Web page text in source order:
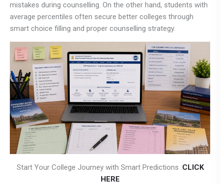
mistakes during counselling. On the other hand, students with
average percentiles often secure better colleges through
smart choice filling and proper counselling strategy.
Start Your College Journey with Smart Predictions :CLICK
HERE